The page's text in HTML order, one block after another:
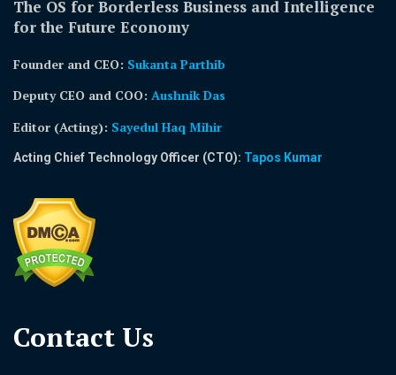
The OS for Borderless Business and Intelligence
for the Future Economy
Founder and CEO: Sukanta Parthib
Deputy CEO and COO: Aushnik Das
Editor (Acting): Sayedul Haq Mihir
Acting Chief Technology Officer (CTO): Tapos Kumar
Contact Us​